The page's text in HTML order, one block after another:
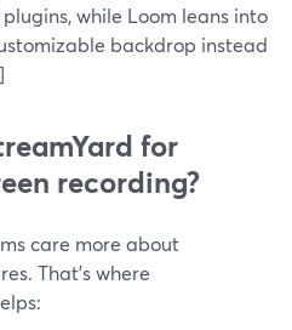
while Loom leans into
backdrop instead
for
recording?
care more about
That’s where